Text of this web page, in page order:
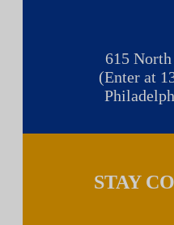
615
(Enter at
STAY